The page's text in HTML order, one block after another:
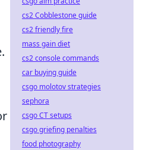
cs2 Cobblestone guide
cs2 friendly fire
mass gain diet
cs2 console commands
car buying guide
csgo molotov strategies
sephora
csgo CT setups
csgo griefing penalties
food photography